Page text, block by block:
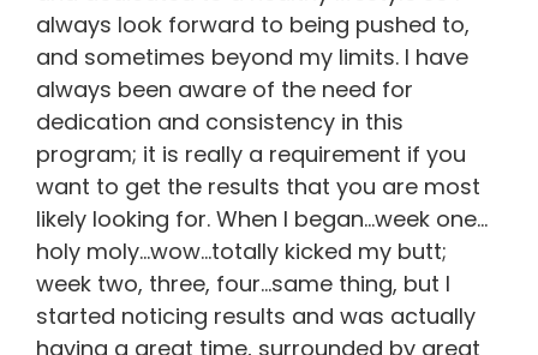
always look forward to being pushed to,
and sometimes beyond my limits. I have
always been aware of the need for
dedication and consistency in this
program; it is really a requirement if you
want to get the results that you are most
likely looking for. When I began…week one…
holy moly…wow…totally kicked my butt;
week two, three, four…same thing, but I
started noticing results and was actually
having a great time, surrounded by great